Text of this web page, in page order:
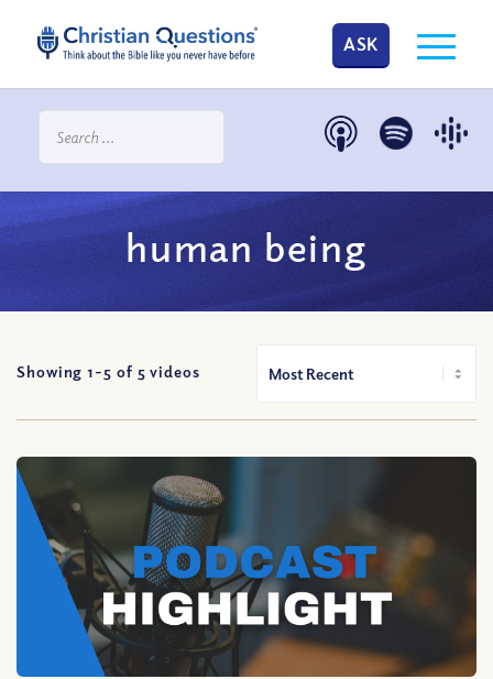
ASK
human being
Showing 1-5 of 5 videos